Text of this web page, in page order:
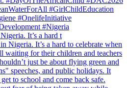
It’s a hard t